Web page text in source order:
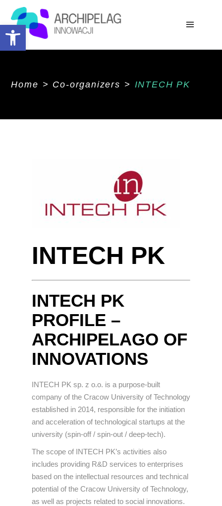
Home > Co-organizers > INTECH PK
INTECH PK
INTECH PK
PROFILE –
ARCHIPELAGO OF
INNOVATIONS
INTECH PK sp. z o.o. is a purpose-built
company of the Cracow University of Technology
established in 2014, responsible for the initiation
and acceleration of technological startups at the
university (spin-off / spin-out / deep-tech).
The scope of INTECH PK’s activities also
includes providing R&D services to enterprises
based on the intellectual resources and technical
potential of the Cracow University of Technology,
as well as projects related to social innovations.
Open toolbar